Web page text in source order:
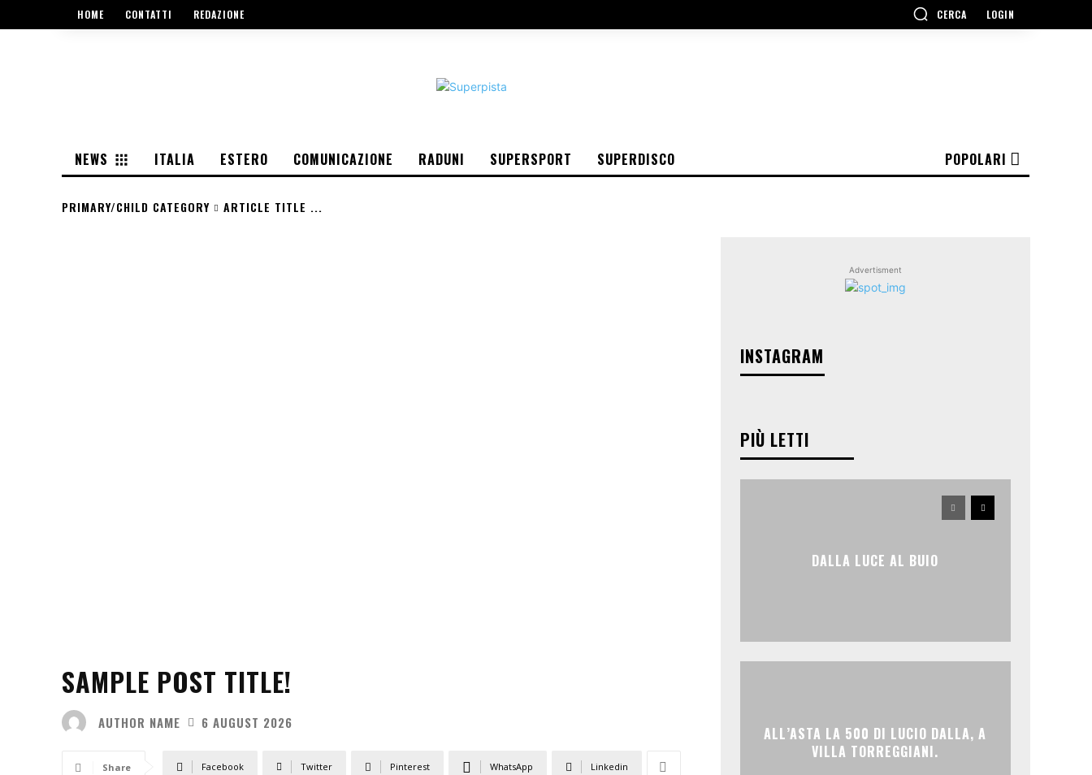
HOME CONTATTI REDAZIONE CERCA LOGIN
POPOLARI
NEWS ITALIA ESTERO COMUNICAZIONE RADUNI SUPERSPORT SUPERDISCO
PRIMARY/CHILD CATEGORY ARTICLE TITLE ...
SAMPLE POST TITLE!
AUTHOR NAME 6 AUGUST 2026
Share Facebook Twitter Pinterest WhatsApp Linkedin
Advertisment
INSTAGRAM
PIÙ LETTI
DALLA LUCE AL BUIO
ALL’ASTA LA 500 DI LUCIO DALLA, A
VILLA TORREGGIANI.